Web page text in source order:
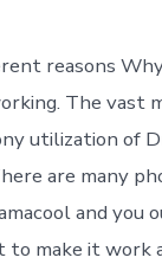
reasons
The vast
utilization of
are many
and you
to make it work